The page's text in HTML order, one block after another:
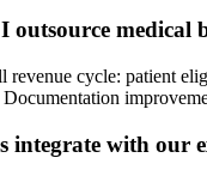
outsource medical
revenue cycle: patient
integrate with our